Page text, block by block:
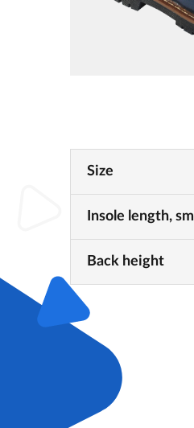
Size
Insole length, sm
Back height